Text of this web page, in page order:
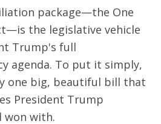
package—the One
the legislative vehicle
Trump's full
agenda. To put it simply,
one big, beautiful bill that
President Trump
won with.